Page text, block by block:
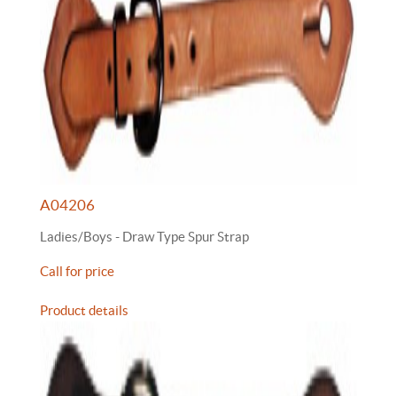
A04206
Ladies/Boys - Draw Type Spur Strap
Call for price
Product details